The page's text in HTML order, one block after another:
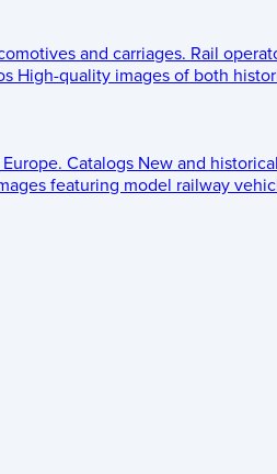
and carriages. Rail
High-quality images of both
Catalogs New and
featuring model railway